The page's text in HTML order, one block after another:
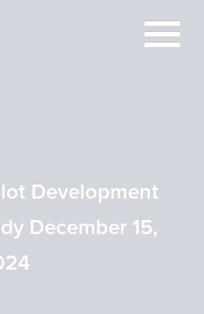
Development
December 15,